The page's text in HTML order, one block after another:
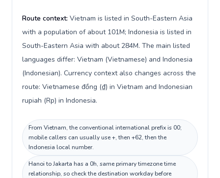
Route context: Vietnam is listed in South-Eastern Asia
with a population of about 101M; Indonesia is listed in
South-Eastern Asia with about 284M. The main listed
languages differ: Vietnam (Vietnamese) and Indonesia
(Indonesian). Currency context also changes across the
route: Vietnamese đồng (₫) in Vietnam and Indonesian
rupiah (Rp) in Indonesia.
From Vietnam, the conventional international prefix is 00;
mobile callers can usually use +, then +62, then the
Indonesia local number.
Hanoi to Jakarta has a 0h, same primary timezone time
relationship, so check the destination workday before